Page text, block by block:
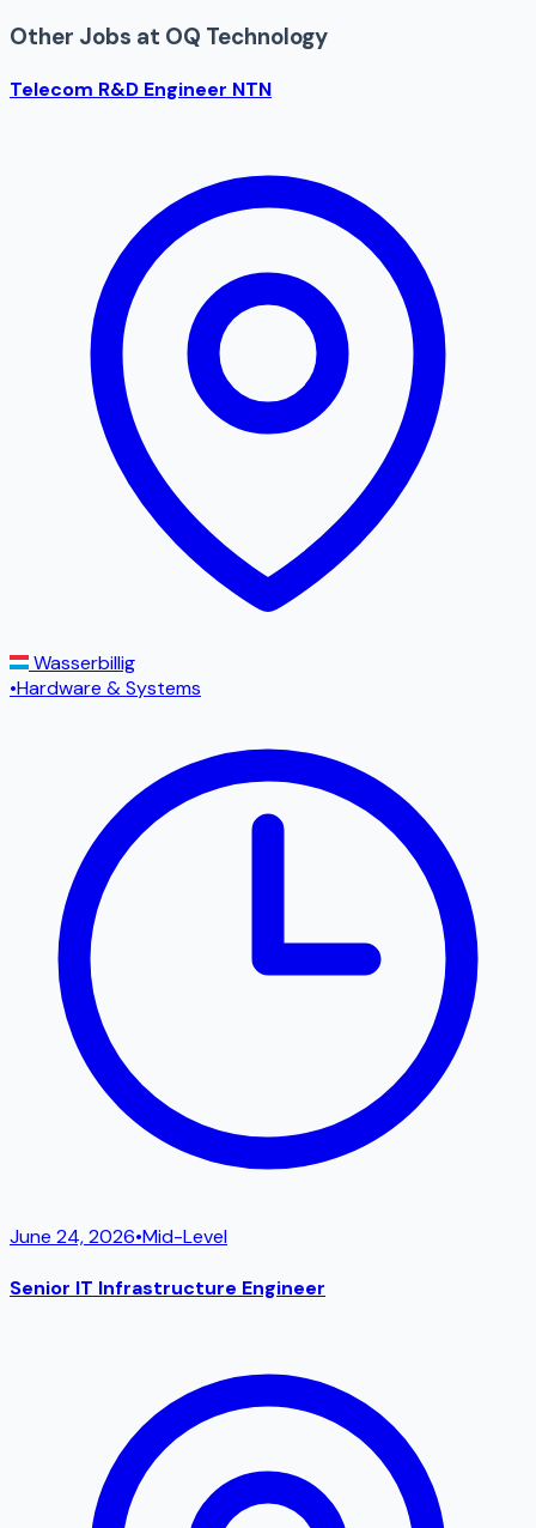
Other Jobs at OQ Technology
Telecom R&D Engineer NTN
Wasserbillig
•Hardware & Systems
June 24, 2026•Mid-Level
Senior IT Infrastructure Engineer